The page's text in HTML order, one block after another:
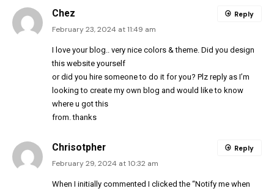
Chez
February 23, 2024 at 11:49 am
I love your blog.. very nice colors & theme. Did you design
this website yourself
or did you hire someone to do it for you? Plz reply as I’m
looking to create my own blog and would like to know
where u got this
from. thanks
Reply
Chrisotpher
February 29, 2024 at 10:32 am
When I initially commented I clicked the “Notify me when
Reply